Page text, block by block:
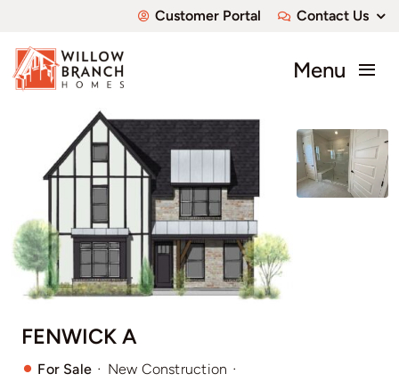
content
Customer Portal Contact Us
Menu
Communities
Available Homes
Custom Homes
FENWICK A
For Sale · New Construction ·